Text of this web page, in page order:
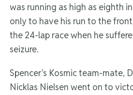
was running as high as eighth
only to have his run to the
the 24-lap race when he
seizure.
Spencer’s Kosmic team-mate,
Nicklas Nielsen went on to